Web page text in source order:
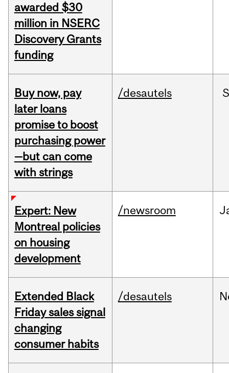
awarded $30
million in NSERC
Discovery Grants
funding
Buy now, pay
later loans
promise to boost
purchasing power
—but can come
with strings
/desautels
Expert: New
Montreal policies
on housing
development
/newsroom
Extended Black
Friday sales signal
changing
consumer habits
/desautels